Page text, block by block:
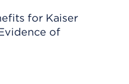
for Kaiser
of